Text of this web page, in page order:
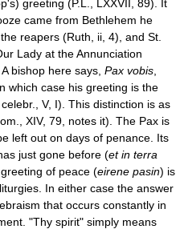
greeting (P.L., LXXVII, 89). It
came from Bethlehem he
reapers (Ruth, ii, 4), and St.
Lady at the Annunciation
bishop here says, Pax vobis
which case his greeting is the
V, I). This distinction is as
XIV, 79, notes it). The Pax is
left out on days of penance. Its
just gone before (et in terra
of peace (eirene pasin) is
In either case the answer
that occurs constantly in
"Thy spirit" simply means